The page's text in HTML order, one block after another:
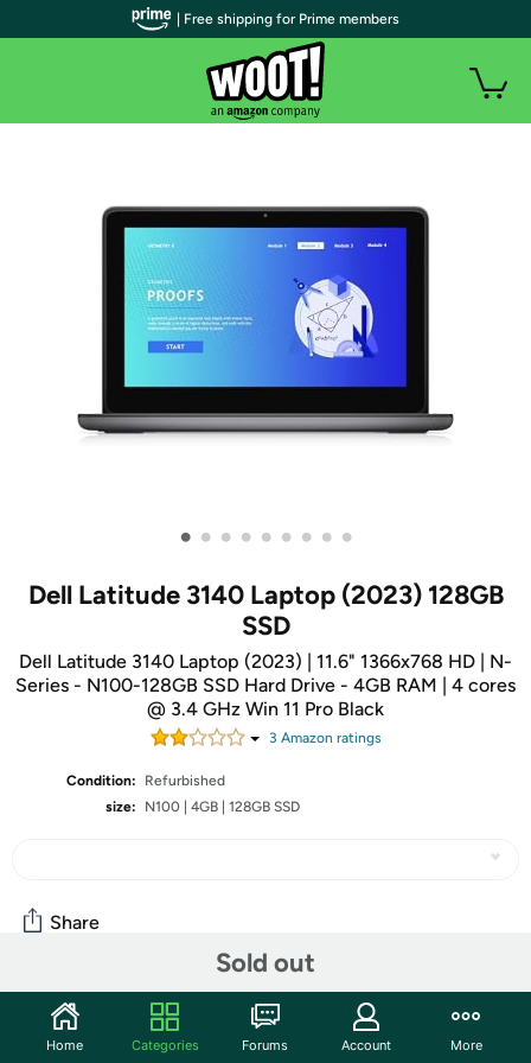
• • • • • • • • •
Dell Latitude 3140 Laptop (2023) 128GB
SSD
Dell Latitude 3140 Laptop (2023) | 11.6" 1366x768 HD | N-
Series - N100-128GB SSD Hard Drive - 4GB RAM | 4 cores
@ 3.4 GHz Win 11 Pro Black
3 Amazon ratings
Condition:
Refurbished
size:
N100 | 4GB | 128GB SSD
Sold out
Share
Community
Discuss this deal (1 comment)
| Free shipping for Prime members
Home Categories Forums Account More